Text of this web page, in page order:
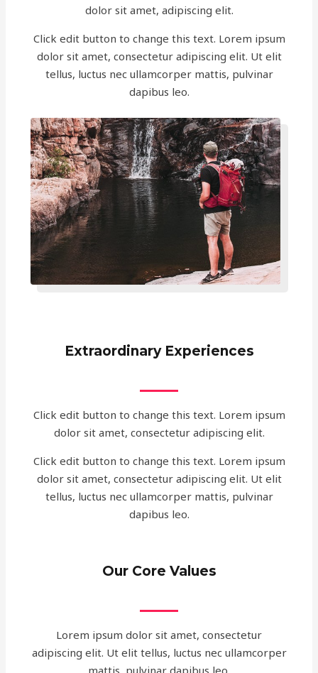
dolor sit amet, adipiscing elit.
Click edit button to change this text. Lorem ipsum
dolor sit amet, consectetur adipiscing elit. Ut elit
tellus, luctus nec ullamcorper mattis, pulvinar
dapibus leo.
Extraordinary Experiences
Click edit button to change this text. Lorem ipsum
dolor sit amet, consectetur adipiscing elit.
Click edit button to change this text. Lorem ipsum
dolor sit amet, consectetur adipiscing elit. Ut elit
tellus, luctus nec ullamcorper mattis, pulvinar
dapibus leo.
Our Core Values
Lorem ipsum dolor sit amet, consectetur
adipiscing elit. Ut elit tellus, luctus nec ullamcorper